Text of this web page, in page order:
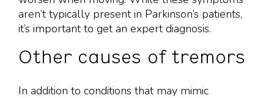
aren’t typically present in Parkinson’s patients,
it’s important to get an expert diagnosis.
Other causes of tremors
In addition to conditions that may mimic